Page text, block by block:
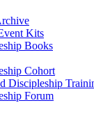
Kits
Books
Cohort
Discipleship
Forum